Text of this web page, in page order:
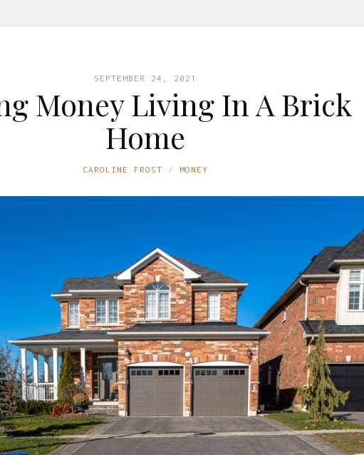
SEPTEMBER 24, 2021
Money Living In A Brick
Home
CAROLINE FROST MONEY